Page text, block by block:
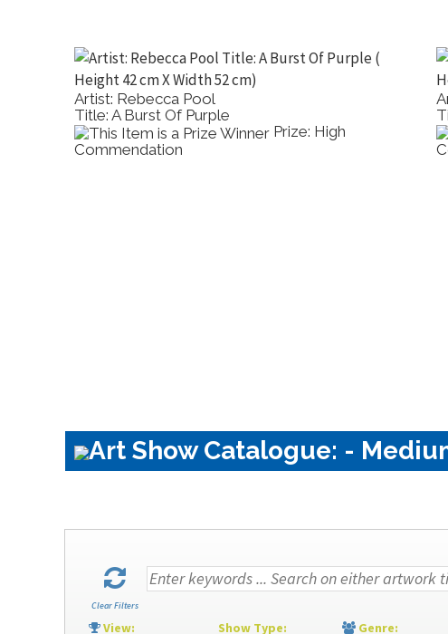
Artist: Rebecca Pool
Title: A Burst Of Purple
Prize: High
Commendation
Art Show Catalogue: -
Clear Filters
View: Show Type: Genre: